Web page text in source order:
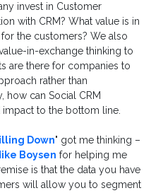
invest in Customer
with CRM? What value is in
the customers? We also
in-exchange thinking to
are there for companies to
rather than
how can Social CRM
impact to the bottom line.
Down" got me thinking –
Boysen for helping me
is that the data you have
will allow you to segment